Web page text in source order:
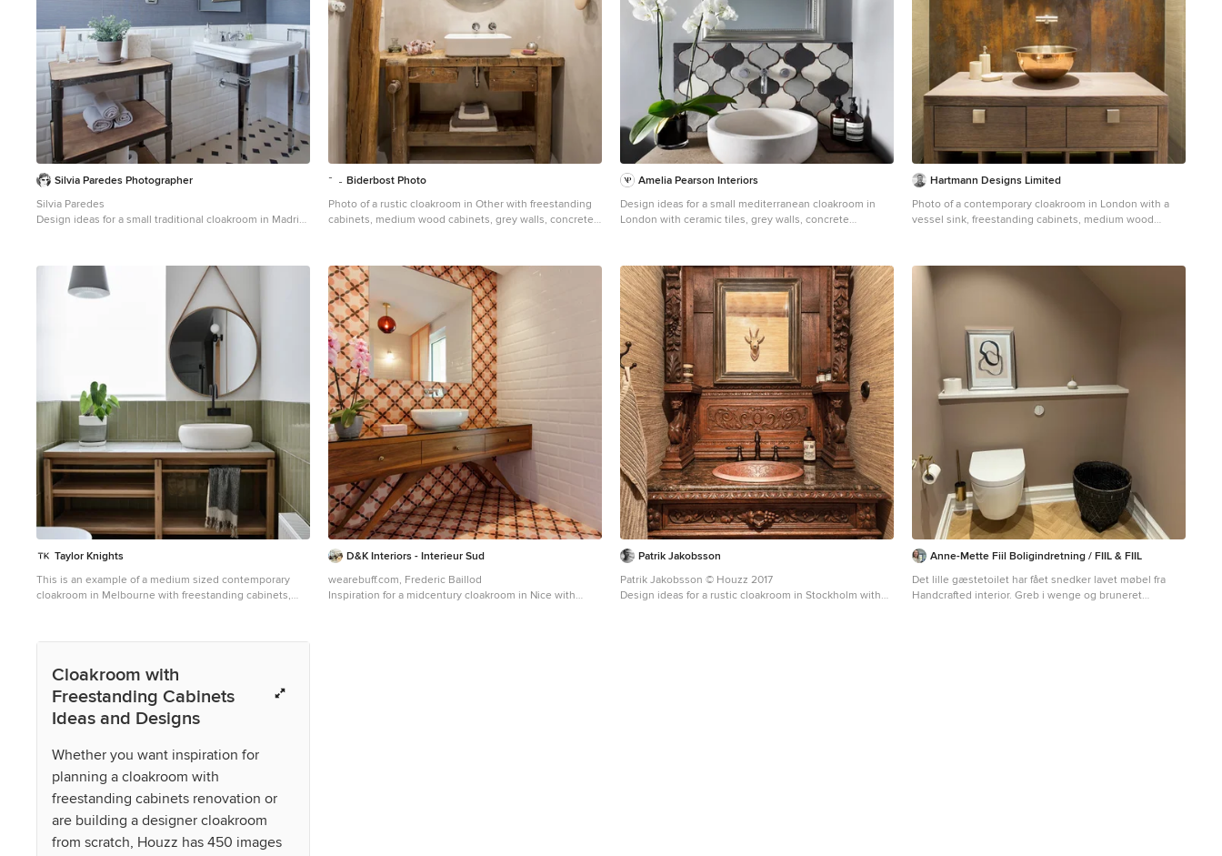
Silvia Paredes Photographer
Silvia Paredes
Design ideas for a small traditional cloakroom in Madrid
black and white tiles and a console sink.
Biderbost Photo
Photo of a rustic cloakroom in Other with freestanding
cabinets, medium wood cabinets, grey walls, concrete
Amelia Pearson Interiors
Design ideas for a small mediterranean cloakroom in
London with ceramic tiles, grey walls, concrete
Hartmann Designs Limited
Photo of a contemporary cloakroom in London with a
vessel sink, freestanding cabinets, medium wood
Taylor Knights
This is an example of a medium sized contemporary
cloakroom in Melbourne with freestanding cabinets,
vessel sink, tiled worktops, brown floors and white
D&K Interiors - Interieur Sud
wearebuff.com, Frederic Baillod
Inspiration for a midcentury cloakroom in Nice with
Patrik Jakobsson
Patrik Jakobsson © Houzz 2017
Design ideas for a rustic cloakroom in Stockholm with
Anne-Mette Fiil Boligindretning / FIIL & FIIL
Det lille gæstetoilet har fået snedker lavet møbel fra
Handcrafted interior. Greb i wenge og bruneret
Cloakroom with
Freestanding Cabinets
Ideas and Designs
Whether you want inspiration for
planning a cloakroom with
freestanding cabinets renovation or
are building a designer cloakroom
from scratch, Houzz has 450 images